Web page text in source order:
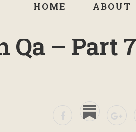
HOME ABOUT
Qa – Part 7